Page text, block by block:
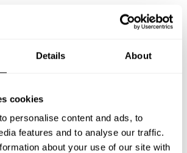
Details About
cookies
personalise content and ads, to
features and to analyse our traffic.
about your use of our site with
services in nearby
cities
Viganò where you can enjoy a Private
Chef service